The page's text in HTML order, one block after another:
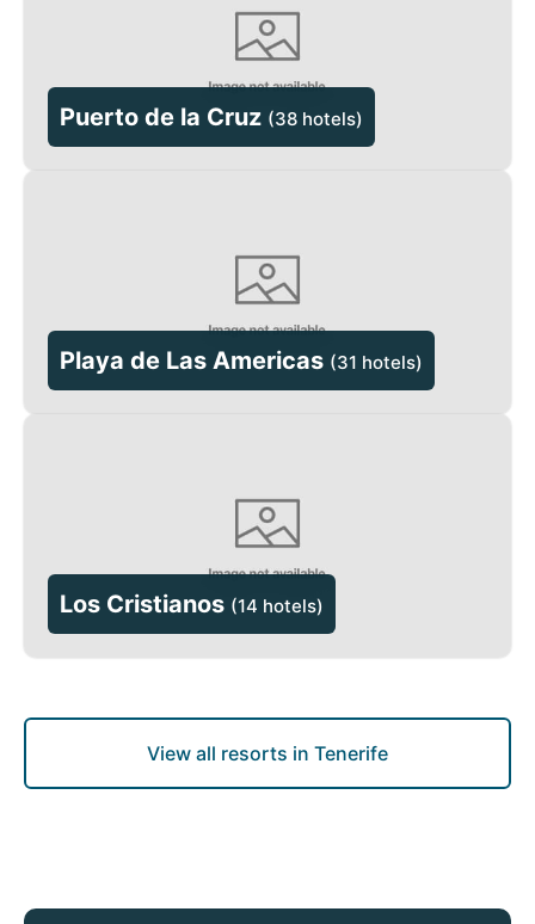
Puerto de la Cruz (38 hotels)
Playa de Las Americas (31 hotels)
Los Cristianos (14 hotels)
View all resorts in Tenerife